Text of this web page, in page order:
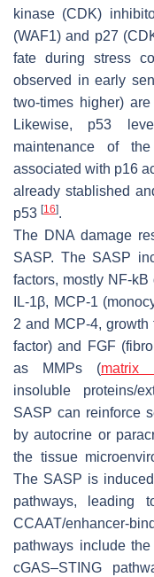
kinase (CDK)
(WAF1) and p27
fate during stress
observed in early
two-times higher)
Likewise, p53
maintenance of
associated with p16
already stablished
p53 [16].
The DNA damage
SASP. The SASP
factors, mostly NF-kB
IL-1β, MCP-1
2 and MCP-4,
factor) and FGF
as MMPs (matrix
insoluble proteins/
SASP can reinforce
by autocrine or
the tissue
The SASP is
pathways, leading
CCAAT/enhancer-
pathways include
cGAS–STING